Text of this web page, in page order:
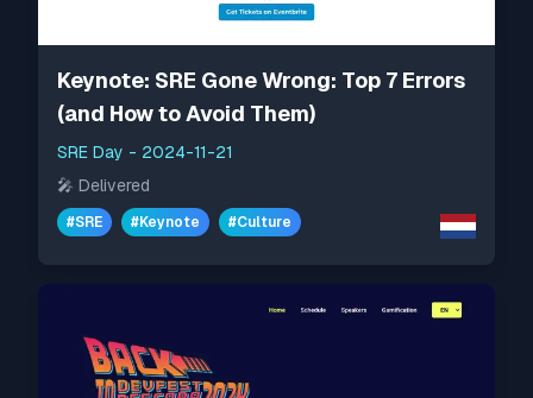
Keynote: SRE Gone Wrong: Top 7 Errors
(and How to Avoid Them)
SRE Day - 2024-11-21
🎤 Delivered
#SRE #Keynote #Culture